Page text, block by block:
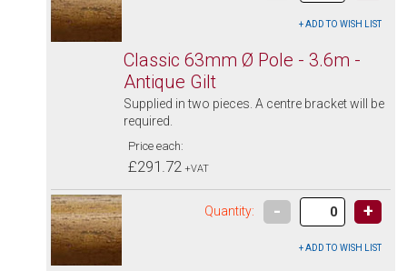
Classic 63mm Ø Pole - 3.6m -
Antique Gilt
Supplied in two pieces. A centre bracket will be
required.
Price each:
£291.72 +VAT
Quantity: - +